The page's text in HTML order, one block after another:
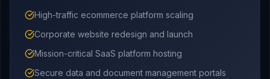
High-traffic ecommerce platform scaling
Corporate website redesign and launch
Mission-critical SaaS platform hosting
Secure data and document management portals